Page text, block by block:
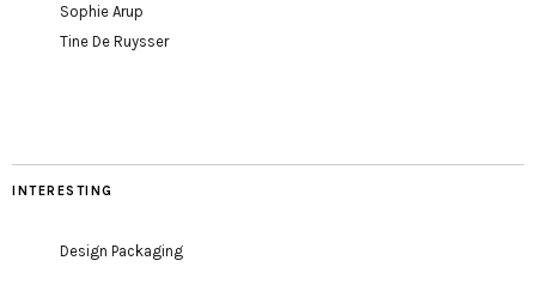
Sophie Arup
Tine De Ruysser
INTERESTING
Design Packaging